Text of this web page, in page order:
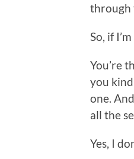
through
So, if
You’re
you
one.
all the
Yes, I